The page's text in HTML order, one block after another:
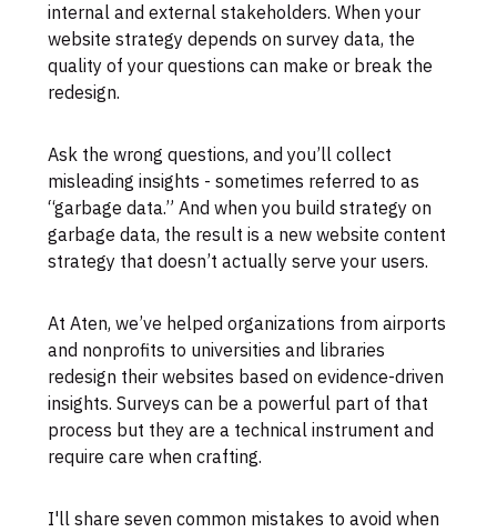
internal and external stakeholders. When your
website strategy depends on survey data, the
quality of your questions can make or break the
redesign.
Ask the wrong questions, and you’ll collect
misleading insights - sometimes referred to as
“garbage data.” And when you build strategy on
garbage data, the result is a new website content
strategy that doesn’t actually serve your users.
At Aten, we’ve helped organizations from airports
and nonprofits to universities and libraries
redesign their websites based on evidence-driven
insights. Surveys can be a powerful part of that
process but they are a technical instrument and
require care when crafting.
I'll share seven common mistakes to avoid when